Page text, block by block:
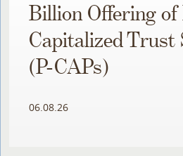
Billion Offering of
Capitalized Trust
(P-CAPs) ​
06.08.26